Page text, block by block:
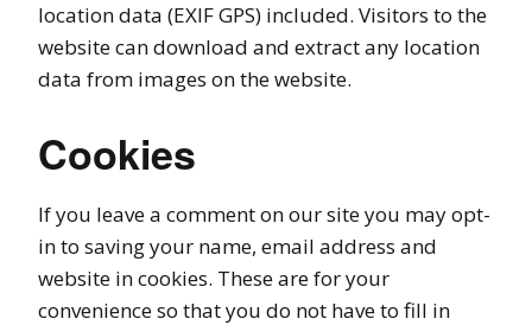
location data (EXIF GPS) included. Visitors to the
website can download and extract any location
data from images on the website.
Cookies
If you leave a comment on our site you may opt-
in to saving your name, email address and
website in cookies. These are for your
convenience so that you do not have to fill in